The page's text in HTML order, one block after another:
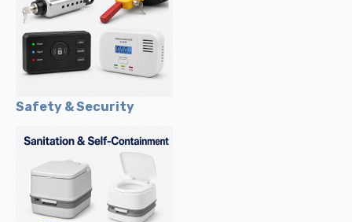
Safety & Security